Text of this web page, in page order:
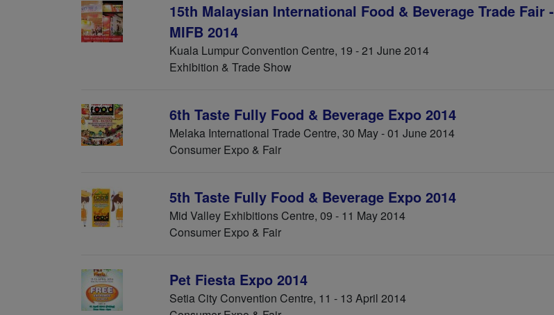
15th Malaysian International Food & Beverage Trade Fair -
MIFB 2014
Kuala Lumpur Convention Centre, 19 - 21 June 2014
Exhibition & Trade Show
6th Taste Fully Food & Beverage Expo 2014
Melaka International Trade Centre, 30 May - 01 June 2014
Consumer Expo & Fair
5th Taste Fully Food & Beverage Expo 2014
Mid Valley Exhibitions Centre, 09 - 11 May 2014
Consumer Expo & Fair
Pet Fiesta Expo 2014
Setia City Convention Centre, 11 - 13 April 2014